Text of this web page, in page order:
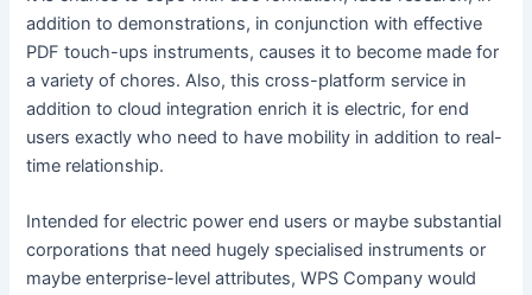
addition to demonstrations, in conjunction with effective
PDF touch-ups instruments, causes it to become made for
a variety of chores. Also, this cross-platform service in
addition to cloud integration enrich it is electric, for end
users exactly who need to have mobility in addition to real-
time relationship.
Intended for electric power end users or maybe substantial
corporations that need hugely specialised instruments or
maybe enterprise-level attributes, WPS Company would